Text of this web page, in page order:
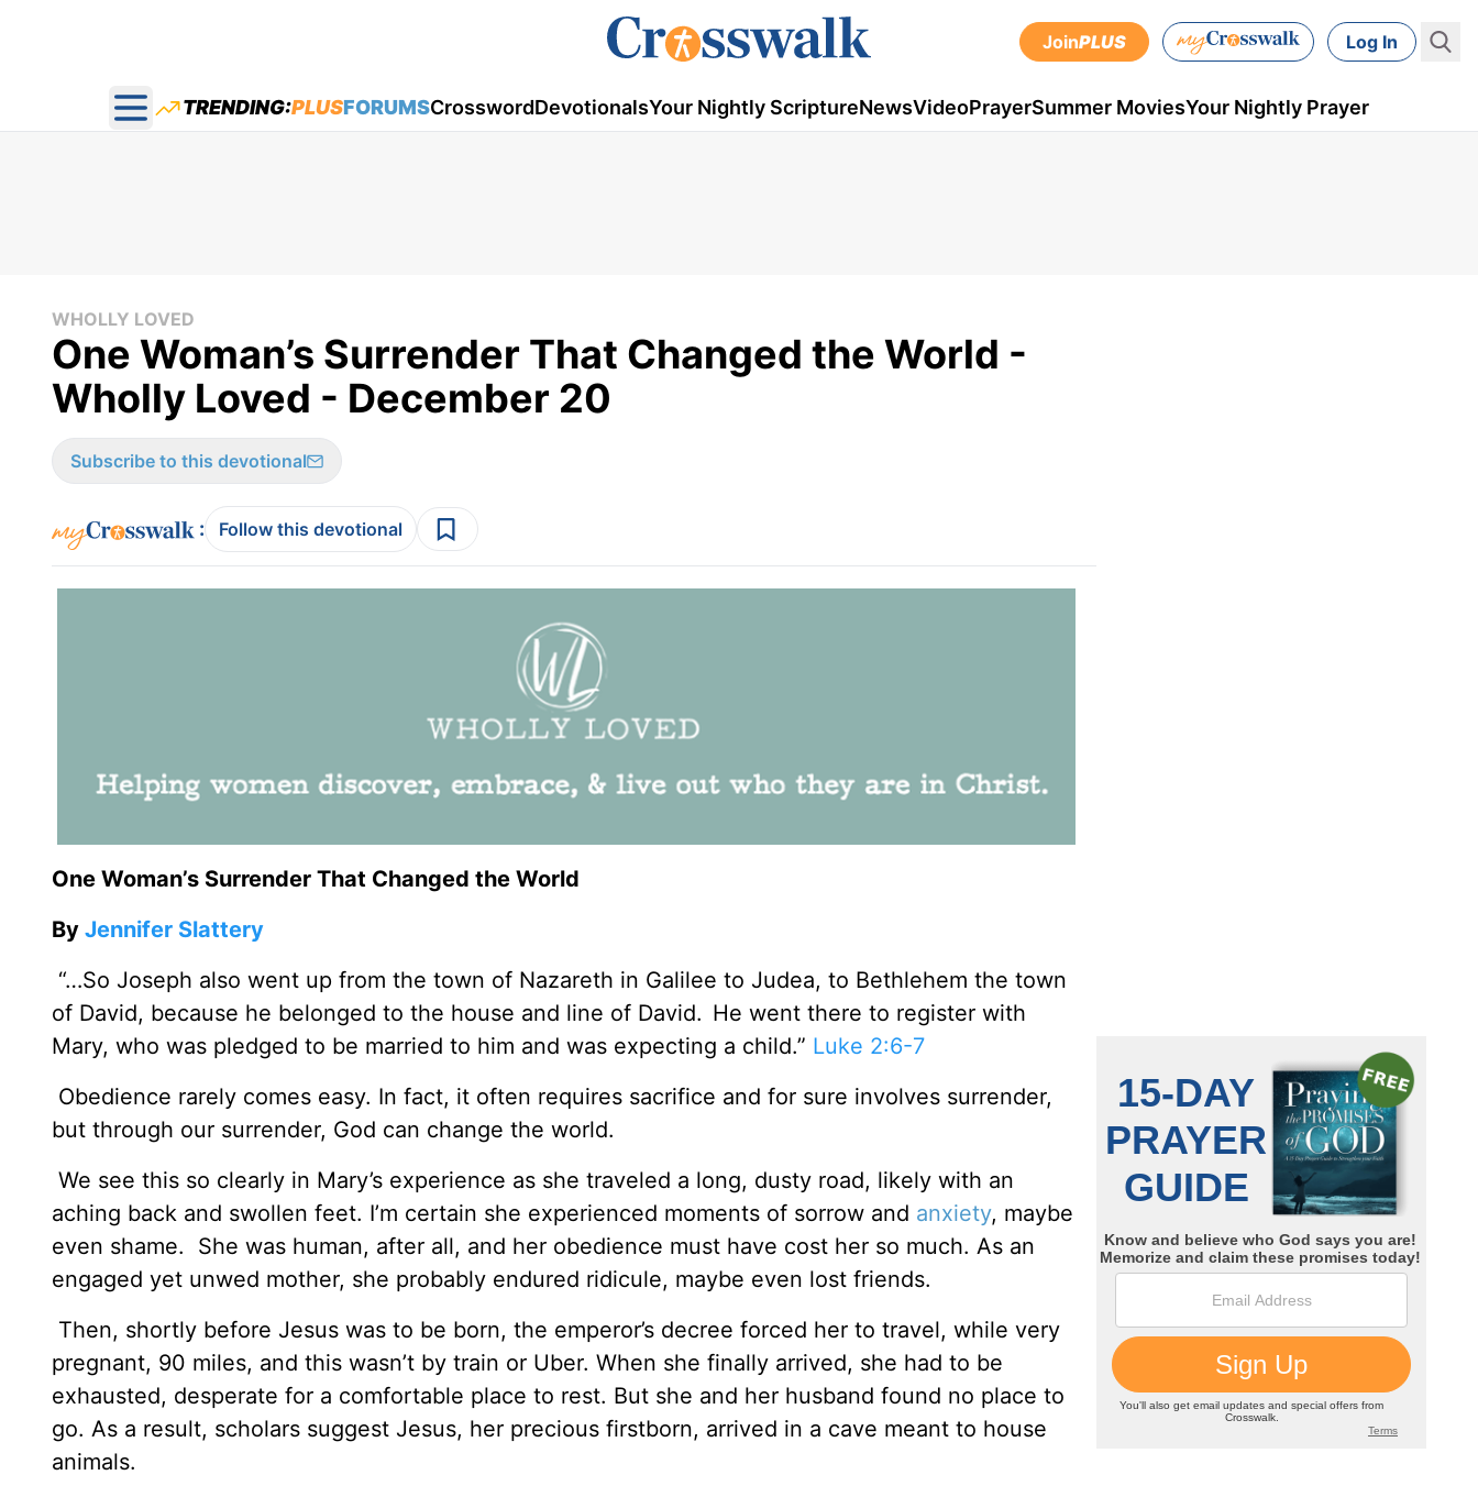
JoinPLUS Log In
Open main menu
TRENDING:PLUSFORUMSCrosswordDevotionalsYour Nightly ScriptureNewsVideoPrayerSummer MoviesYour Nightly Prayer
WHOLLY LOVED
One Woman’s Surrender That Changed the World -
Wholly Loved - December 20
Subscribe to this devotional
: Follow this devotional
One Woman’s Surrender That Changed the World
By Jennifer Slattery
“…So Joseph also went up from the town of Nazareth in Galilee to Judea, to Bethlehem the town
of David, because he belonged to the house and line of David. He went there to register with
Mary, who was pledged to be married to him and was expecting a child.” Luke 2:6-7
Obedience rarely comes easy. In fact, it often requires sacrifice and for sure involves surrender,
but through our surrender, God can change the world.
We see this so clearly in Mary’s experience as she traveled a long, dusty road, likely with an
aching back and swollen feet. I’m certain she experienced moments of sorrow and anxiety, maybe
even shame. She was human, after all, and her obedience must have cost her so much. As an
engaged yet unwed mother, she probably endured ridicule, maybe even lost friends.
Then, shortly before Jesus was to be born, the emperor’s decree forced her to travel, while very
pregnant, 90 miles, and this wasn’t by train or Uber. When she finally arrived, she had to be
exhausted, desperate for a comfortable place to rest. But she and her husband found no place to
go. As a result, scholars suggest Jesus, her precious firstborn, arrived in a cave meant to house
animals.